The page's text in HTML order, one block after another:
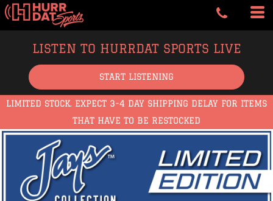
LISTEN TO HURRDAT SPORTS LIVE
START LISTENING
LIMITED STOCK. EXPECT 3-4 DAY SHIPPING DELAY FOR ITEMS
THAT HAVE TO BE RESTOCKED